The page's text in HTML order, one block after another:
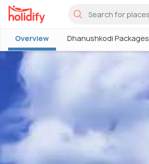
Overview Dhanushkodi Packages